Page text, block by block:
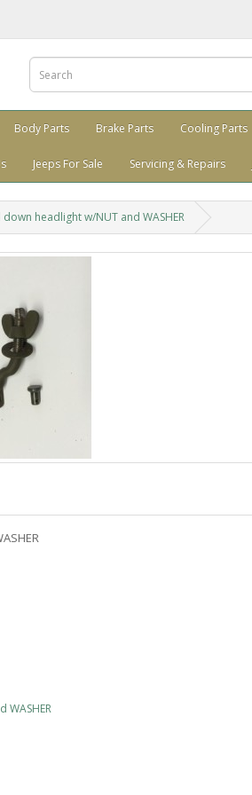
Body Parts Brake Parts Cooling Parts
Jeeps For Sale Servicing & Repairs
headlight w/NUT and WASHER
WASHER